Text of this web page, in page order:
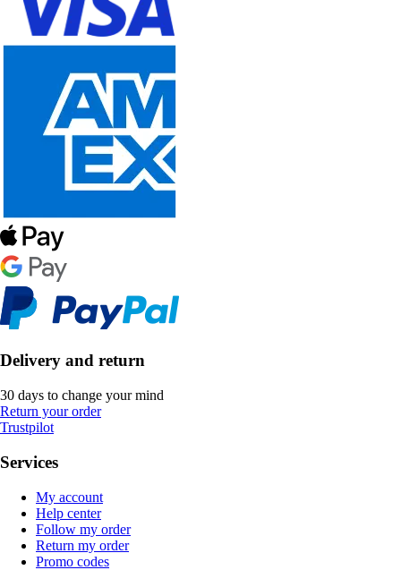
Delivery and return
30 days to change your mind
Return your order
Trustpilot
Services
My account
Help center
Follow my order
Return my order
Promo codes